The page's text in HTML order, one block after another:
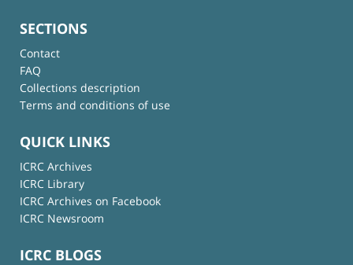
SECTIONS
Contact
FAQ
Collections description
Terms and conditions of use
QUICK LINKS
ICRC Archives
ICRC Library
ICRC Archives on Facebook
ICRC Newsroom
ICRC BLOGS